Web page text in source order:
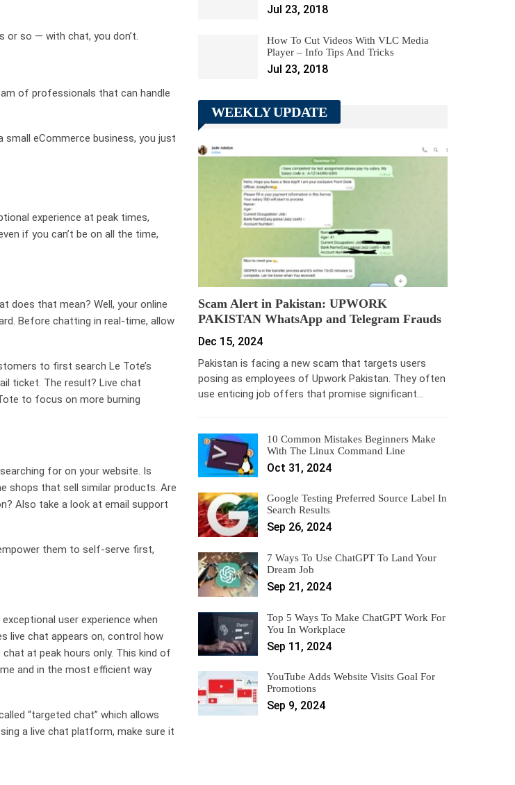
or so — with chat, you don’t.
of professionals that can handle
eCommerce business, you just
experience at peak times,
if you can’t be on all the time,
does that mean? Well, your online
Before chatting in real-time, allow
to first search Le Tote’s
ticket. The result? Live chat
to focus on more burning
for on your website. Is
shops that sell similar products. Are
Also take a look at email support
them to self-serve first,
user experience when
live chat appears on, control how
at peak hours only. This kind of
and in the most efficient way
“targeted chat” which allows
a live chat platform, make sure it
Jul 23, 2018
How To Cut Videos With VLC Media
Player – Info Tips And Tricks
Jul 23, 2018
WEEKLY UPDATE
Scam Alert in Pakistan: UPWORK
PAKISTAN WhatsApp and Telegram Frauds
Dec 15, 2024
Pakistan is facing a new scam that targets users
posing as employees of Upwork Pakistan. They often
use enticing job offers that promise significant…
10 Common Mistakes Beginners Make
With The Linux Command Line
Oct 31, 2024
Google Testing Preferred Source Label In
Search Results
Sep 26, 2024
7 Ways To Use ChatGPT To Land Your
Dream Job
Sep 21, 2024
Top 5 Ways To Make ChatGPT Work For
You In Workplace
Sep 11, 2024
YouTube Adds Website Visits Goal For
Promotions
Sep 9, 2024